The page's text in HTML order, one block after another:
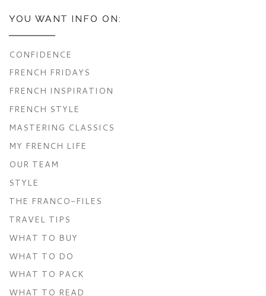
YOU WANT INFO ON:
CONFIDENCE
FRENCH FRIDAYS
FRENCH INSPIRATION
FRENCH STYLE
MASTERING CLASSICS
MY FRENCH LIFE
OUR TEAM
STYLE
THE FRANCO-FILES
TRAVEL TIPS
WHAT TO BUY
WHAT TO DO
WHAT TO PACK
WHAT TO READ